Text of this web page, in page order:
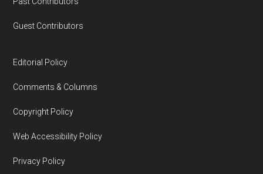
Guest Contributors
Editorial Policy
Comments & Columns
Copyright Policy
Web Accessibility Policy
Privacy Policy